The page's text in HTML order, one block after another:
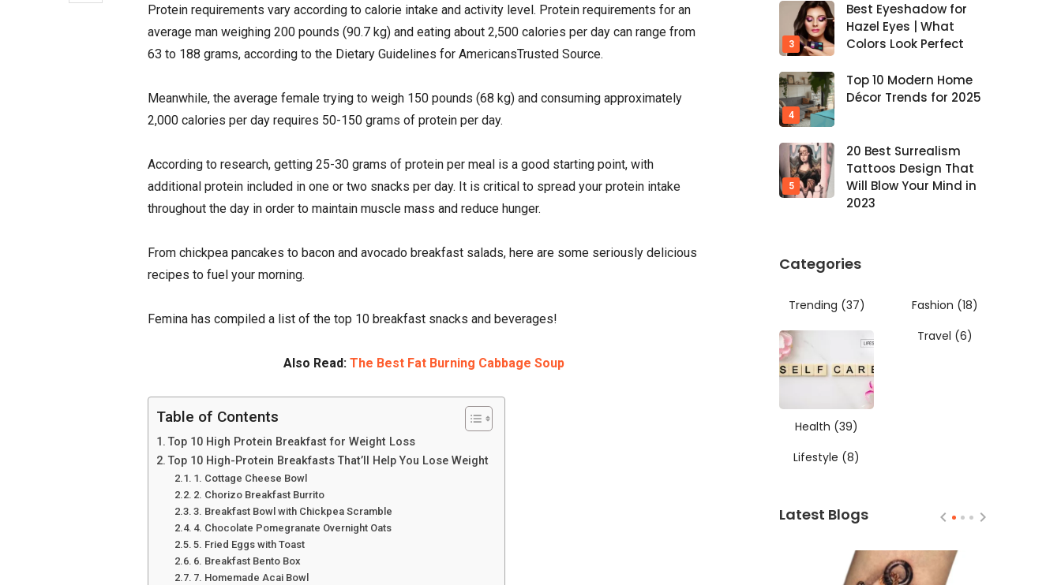
Protein requirements vary according to calorie intake and activity level. Protein requirements for an
average man weighing 200 pounds (90.7 kg) and eating about 2,500 calories per day can range from
63 to 188 grams, according to the Dietary Guidelines for AmericansTrusted Source.
Meanwhile, the average female trying to weigh 150 pounds (68 kg) and consuming approximately
2,000 calories per day requires 50-150 grams of protein per day.
According to research, getting 25-30 grams of protein per meal is a good starting point, with
additional protein included in one or two snacks per day. It is critical to spread your protein intake
throughout the day in order to maintain muscle mass and reduce hunger.
From chickpea pancakes to bacon and avocado breakfast salads, here are some seriously delicious
recipes to fuel your morning.
Femina has compiled a list of the top 10 breakfast snacks and beverages!
Also Read: The Best Fat Burning Cabbage Soup
Table of Contents
Top 10 High Protein Breakfast for Weight Loss
Top 10 High-Protein Breakfasts That’ll Help You Lose Weight
1. Cottage Cheese Bowl
2. Chorizo Breakfast Burrito
3. Breakfast Bowl with Chickpea Scramble
4. Chocolate Pomegranate Overnight Oats
5. Fried Eggs with Toast
6. Breakfast Bento Box
7. Homemade Acai Bowl
Best Eyeshadow for
Hazel Eyes | What
Colors Look Perfect
Top 10 Modern Home
Décor Trends for 2025
20 Best Surrealism
Tattoos Design That
Will Blow Your Mind in
2023
Categories
Trending (37) Fashion (18)
Health (39)
Travel (6)
Lifestyle (8)
Latest Blogs